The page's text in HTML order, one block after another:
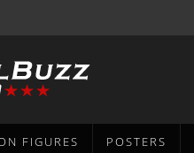
FIGURES POSTERS